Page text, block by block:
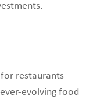
restaurants
evolving food